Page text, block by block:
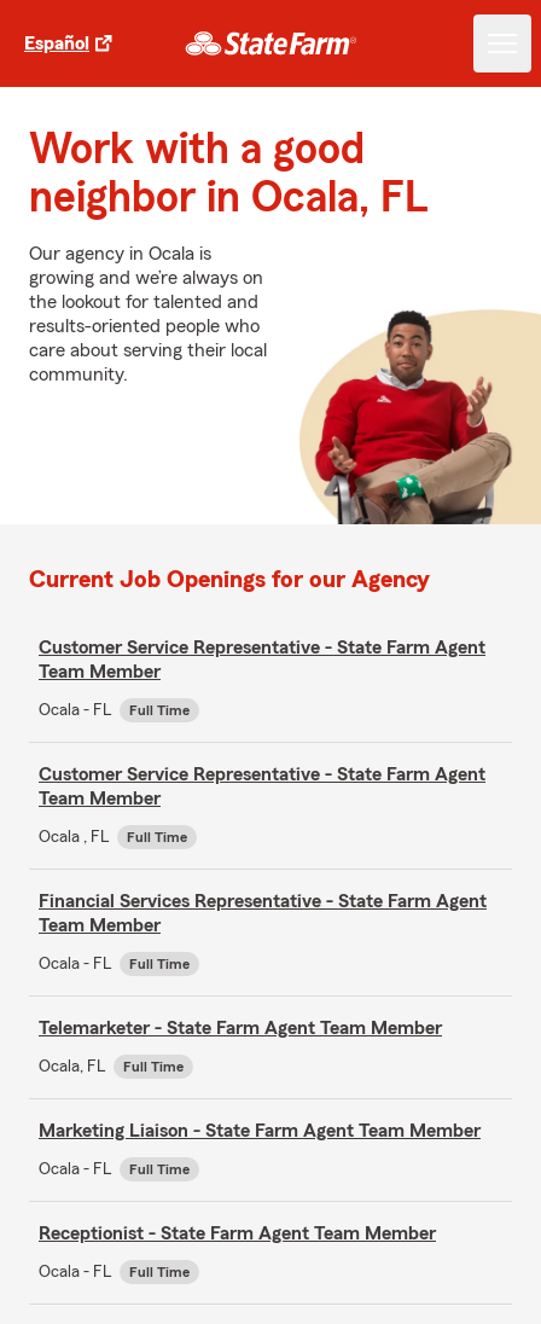
Español
Work with a good
neighbor in Ocala, FL
Our agency in Ocala is
growing and we’re always on
the lookout for talented and
results-oriented people who
care about serving their local
community.
Current Job Openings for our Agency
Customer Service Representative - State Farm Agent
Team Member
Ocala - FL Full Time
Customer Service Representative - State Farm Agent
Team Member
Ocala , FL Full Time
Financial Services Representative - State Farm Agent
Team Member
Ocala - FL Full Time
Telemarketer - State Farm Agent Team Member
Ocala, FL Full Time
Marketing Liaison - State Farm Agent Team Member
Ocala - FL Full Time
Receptionist - State Farm Agent Team Member
Ocala - FL Full Time